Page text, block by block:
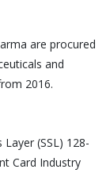
are procured
and
2016.
(SSL) 128-
Card Industry